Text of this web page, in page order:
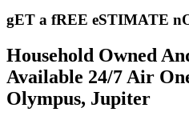
gET a fREE eSTIMATE
Household Owned
Available 24/7 Air
Olympus, Jupiter